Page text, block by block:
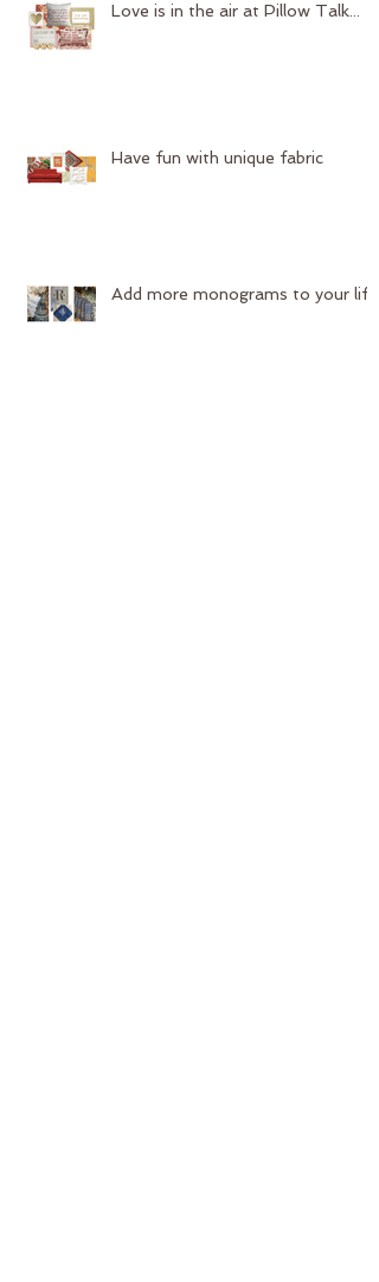
Love is in the air at Pillow Talk...
Have fun with unique fabric
Add more monograms to your life